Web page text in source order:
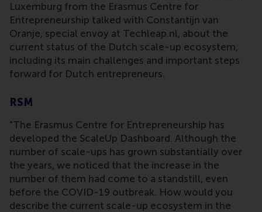
Luxemburg from the Erasmus Centre for
Entrepreneurship talked with Constantijn van
Oranje, special envoy at Techleap.nl, about the
current status of the Dutch scale-up ecosystem,
including its main challenges and important steps
forward for Dutch entrepreneurs.
RSM
"The Erasmus Centre for Entrepreneurship has
developed the ScaleUp Dashboard. Although the
number of scale-ups has grown substantially over
the years, we noticed that the increase in the
number of them had come to a standstill, even
before the COVID-19 outbreak. How would you
describe the current scale-up ecosystem in the